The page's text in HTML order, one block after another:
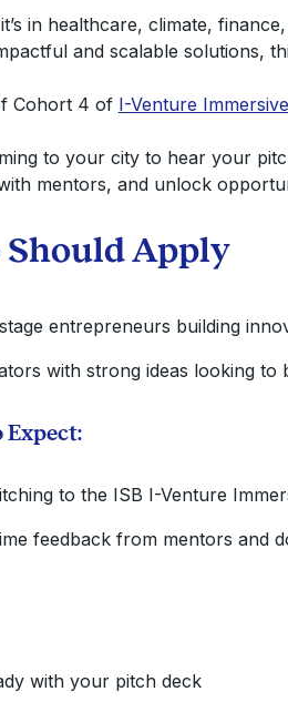
in healthcare, climate,
and scalable solutions,
Cohort 4 of I-Venture
to your city to hear your
mentors, and unlock
Should Apply
entrepreneurs building
with strong ideas looking to
Expect:
to the ISB I-Venture
feedback from mentors and
with your pitch deck